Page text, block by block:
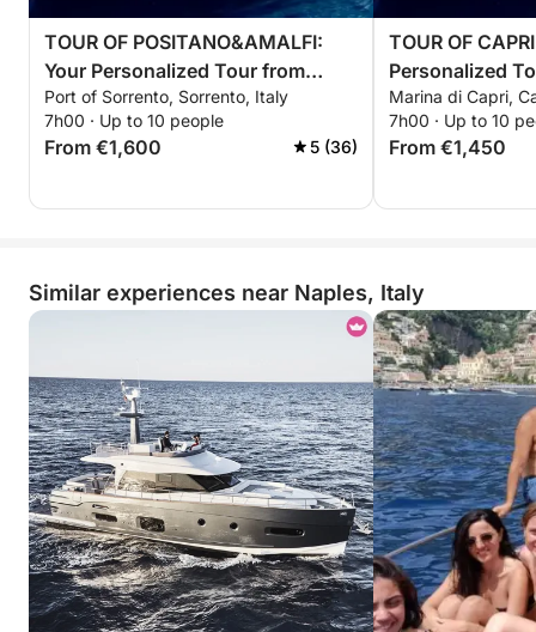
TOUR OF POSITANO&AMALFI:
Your Personalized Tour from
Sorrento
Port of Sorrento, Sorrento, Italy
7h00 · Up to 10 people
From €1,600 5 (36)
TOUR OF
Personalized
Marina di Capri,
7h00 · Up to 10
From €1,450
Similar experiences near Naples, Italy